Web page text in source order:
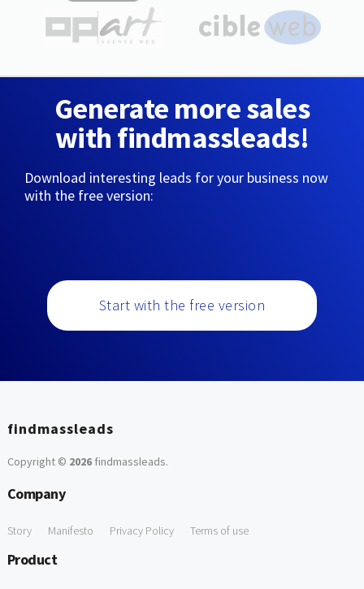
Generate more sales
with findmassleads!
Download interesting leads for your business now
with the free version:
Start with the free version
findmassleads
Copyright © 2026findmassleads.
Company
Story Manifesto Privacy Policy Terms of use
Product